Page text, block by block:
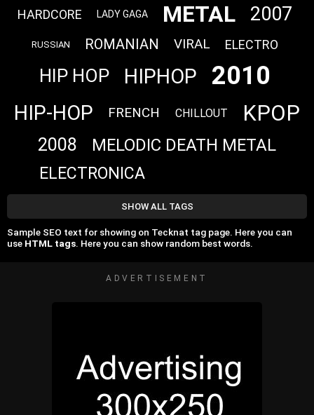
HARDCORE LADY GAGA METAL 2007
RUSSIAN ROMANIAN VIRAL ELECTRO
HIP HOP HIPHOP 2010
HIP-HOP FRENCH CHILLOUT KPOP
2008 MELODIC DEATH METAL
ELECTRONICA
SHOW ALL TAGS
Sample SEO text for showing on Tecknat tag page. Here you can
use HTML tags. Here you can show random best words.
ADVERTISEMENT